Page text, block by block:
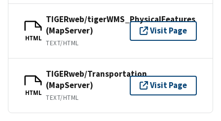
HTML
TIGERweb/tigerWMS_PhysicalFeatures
(MapServer)
TEXT/HTML
Visit Page
HTML
TIGERweb/Transportation
(MapServer)
TEXT/HTML
Visit Page